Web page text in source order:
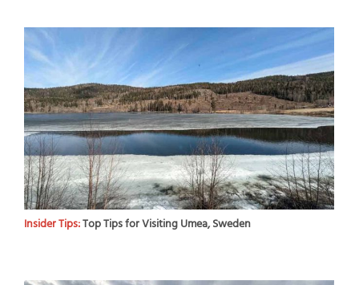
Insider Tips:Top Tips for Visiting Umea, Sweden